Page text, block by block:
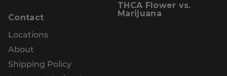
Contact
Locations
About
Shipping Policy
THCA Flower vs.
Marijuana